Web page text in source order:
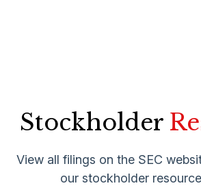
Stockholder
View all filings on the SEC
our stockholder